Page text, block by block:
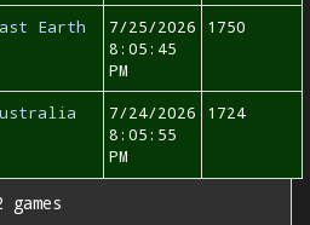
Earth
7/25/2026
8:05:45
PM
1750
7/24/2026
8:05:55
PM
1724